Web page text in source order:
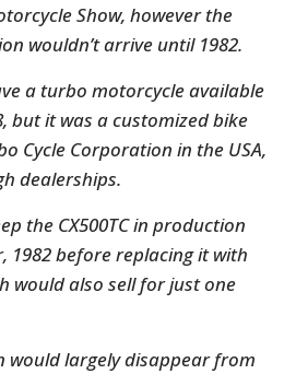
Show, however the
wouldn’t arrive until 1982.
a turbo motorcycle available
but it was a customized bike
Cycle Corporation in the USA,
dealerships.
the CX500TC in production
1982 before replacing it with
would also sell for just one
would largely disappear from